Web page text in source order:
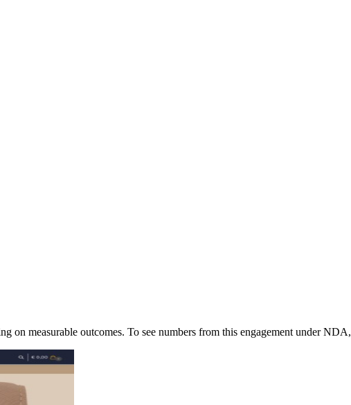
on measurable outcomes. To see numbers from this engagement under NDA,